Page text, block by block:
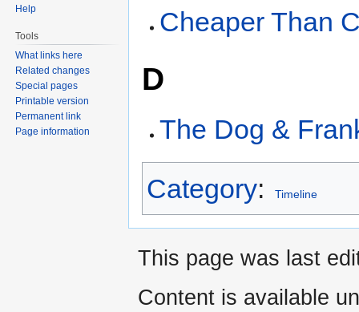
Cheaper Than
D
The Dog &
Category: Timeline
Help
Tools
What links here
Related changes
Special pages
Printable version
Permanent link
Page information
This page was last
Content is available